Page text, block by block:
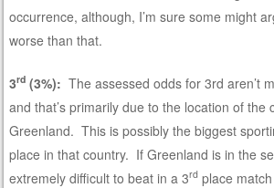
occurrence, although, I’m sure some might
worse than that.
3rd (3%): The assessed odds for 3rd aren’t
and that’s primarily due to the location of the
Greenland. This is possibly the biggest
place in that country. If Greenland is in the
extremely difficult to beat in a 3rd place